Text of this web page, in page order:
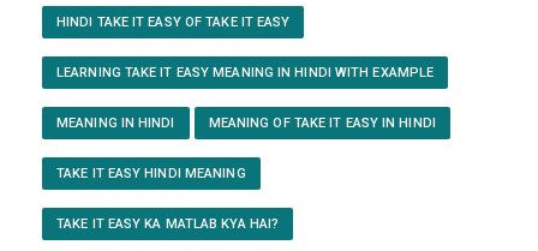
HINDI TAKE IT EASY OF TAKE IT EASY
LEARNING TAKE IT EASY MEANING IN HINDI WITH EXAMPLE
MEANING IN HINDI MEANING OF TAKE IT EASY IN HINDI
TAKE IT EASY HINDI MEANING
TAKE IT EASY KA MATLAB KYA HAI?